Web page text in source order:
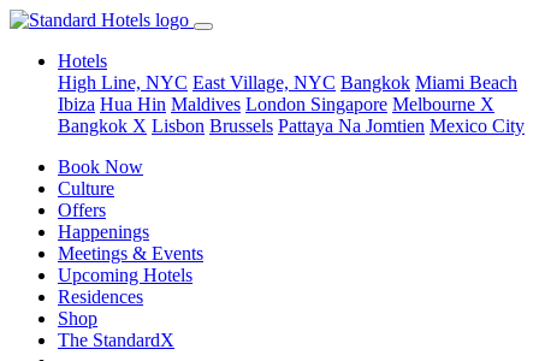
Hotels
High Line, NYC East Village, NYC Bangkok Miami Beach
Ibiza Hua Hin Maldives London Singapore Melbourne X
Bangkok X Lisbon Brussels Pattaya Na Jomtien Mexico City
Book Now
Culture
Offers
Happenings
Meetings & Events
Upcoming Hotels
Residences
Shop
The StandardX